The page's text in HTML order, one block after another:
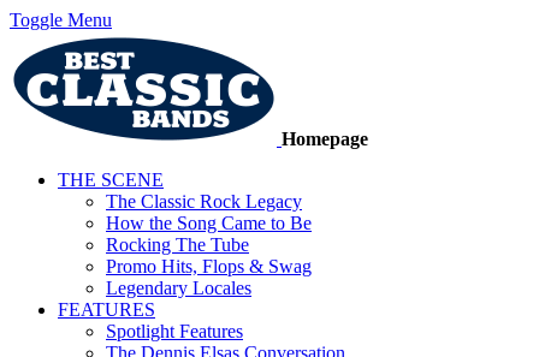
Toggle Menu
Homepage
THE SCENE
The Classic Rock Legacy
How the Song Came to Be
Rocking The Tube
Promo Hits, Flops & Swag
Legendary Locales
FEATURES
Spotlight Features
The Dennis Elsas Conversation